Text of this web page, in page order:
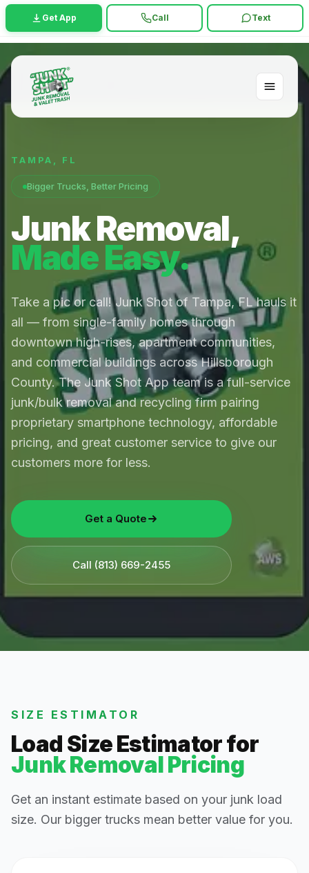
Get App Call Text
TAMPA FL
Bigger Trucks, Better Pricing
Junk Removal,
Made Easy.
Take a pic or call! Junk Shot of Tampa, FL hauls it
all — from single-family homes through
downtown high-rises, apartment communities,
and commercial buildings across Hillsborough
County. The Junk Shot App team is a full-service
junk/bulk removal and recycling firm pairing
proprietary smartphone technology, affordable
pricing, and great customer service to give our
customers more for less.
Get a Quote
Call (813) 669-2455
SIZE ESTIMATOR
Load Size Estimator for
Junk Removal Pricing
Get an instant estimate based on your junk load
size. Our bigger trucks mean better value for you.